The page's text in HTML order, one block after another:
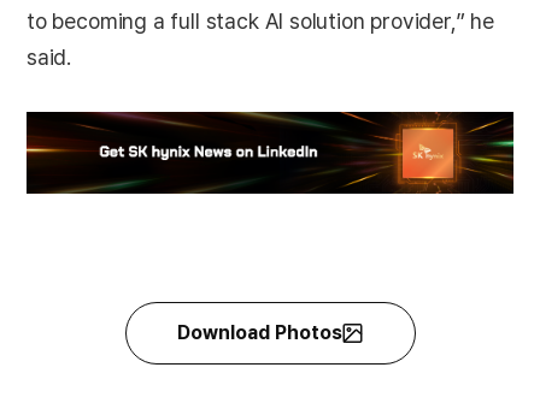
to becoming a full stack AI solution provider,” he
said.
Download Photos